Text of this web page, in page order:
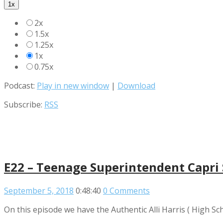
1x
2x
1.5x
1.25x
1x
0.75x
Podcast: Play in new window | Download
Subscribe: RSS
E22 – Teenage Superintendent
September 5, 2018 0:48:40 0 Comments
On this episode we have the Authentic Alli Harris ( High